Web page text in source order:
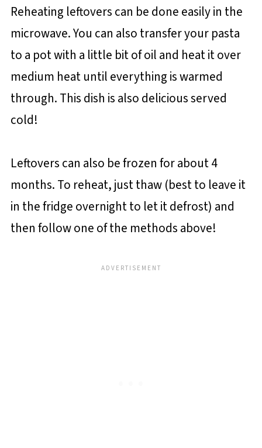
Reheating leftovers can be done easily in the
microwave. You can also transfer your pasta
to a pot with a little bit of oil and heat it over
medium heat until everything is warmed
through. This dish is also delicious served
cold!
Leftovers can also be frozen for about 4
months. To reheat, just thaw (best to leave it
in the fridge overnight to let it defrost) and
then follow one of the methods above!